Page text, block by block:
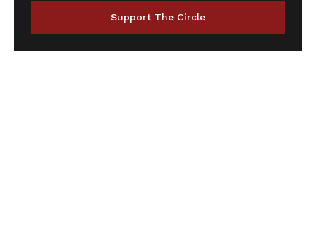
Support The Circle